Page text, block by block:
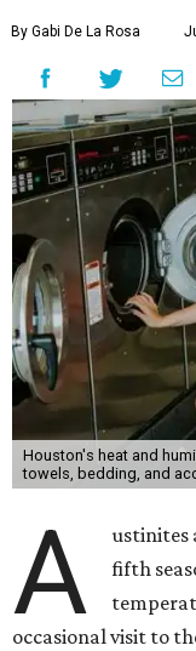
By Gabi De La Rosa
Houston's heat and
towels, bedding, and
A
ustinites
fifth
occasional visit to